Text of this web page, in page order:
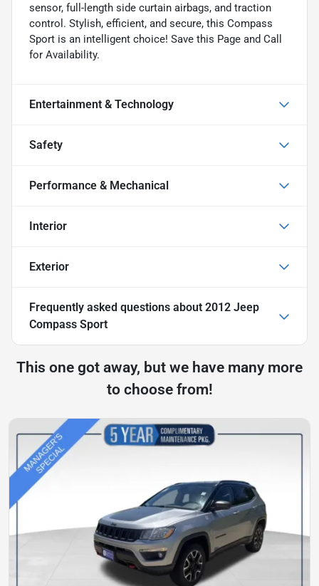
sensor, full-length side curtain airbags, and traction
control. Stylish, efficient, and secure, this Compass
Sport is an intelligent choice! Save this Page and Call
for Availability.
Entertainment & Technology
Safety
Performance & Mechanical
Interior
Exterior
Frequently asked questions about 2012 Jeep
Compass Sport
This one got away, but we have many more
to choose from!